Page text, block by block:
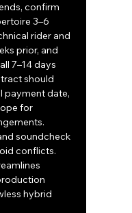
confirm
3–6
rider and
prior, and
7–14 days
should
payment date,
for
soundcheck
conflicts.
hybrid